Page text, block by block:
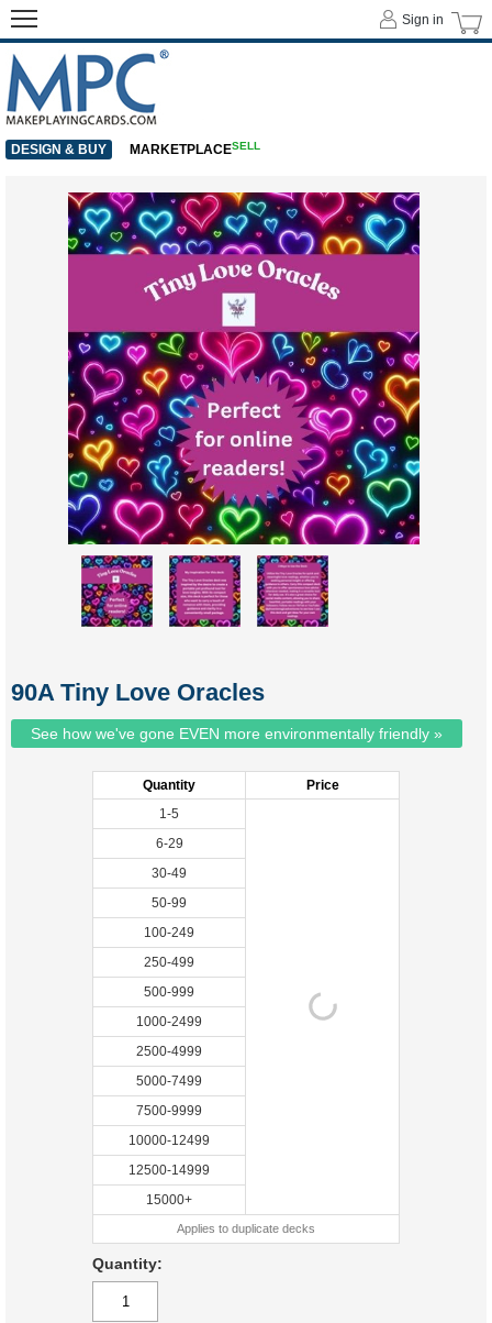
90A Tiny Love Oracles
See how we've gone EVEN more environmentally friendly »
Quantity
Price
1-5
6-29
30-49
50-99
100-249
250-499
500-999
1000-2499
2500-4999
5000-7499
7500-9999
10000-12499
12500-14999
15000+
Applies to duplicate decks
Quantity:
Sign in
DESIGN & BUY MARKETPLACESELL